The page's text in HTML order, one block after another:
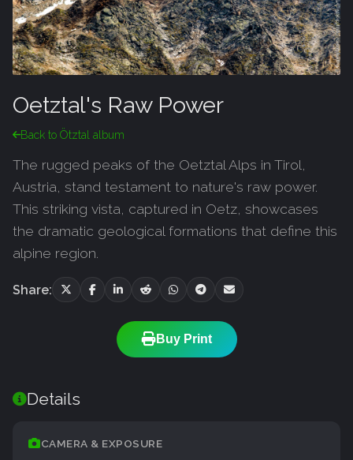
Oetztal's Raw Power
Back to Ötztal album
The rugged peaks of the Oetztal Alps in Tirol,
Austria, stand testament to nature's raw power.
This striking vista, captured in Oetz, showcases
the dramatic geological formations that define this
alpine region.
Share:
Buy Print
Details
CAMERA & EXPOSURE